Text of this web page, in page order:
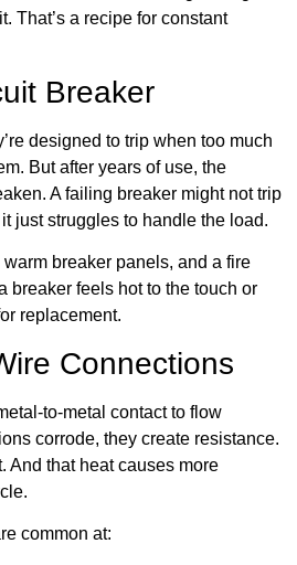
That’s a recipe for constant
Breaker
designed to trip when too much
But after years of use, the
A failing breaker might not trip
just struggles to handle the load.
breaker panels, and a fire
breaker feels hot to the touch or
replacement.
Connections
to-metal contact to flow
corrode, they create resistance.
And that heat causes more
common at: